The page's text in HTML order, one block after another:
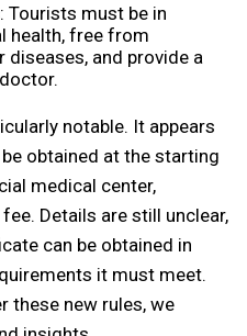
: Tourists must be in
health, free from
and provide a
notable. It appears
obtained at the starting
medical center,
Details are still unclear,
can be obtained in
it must meet.
these new rules, we